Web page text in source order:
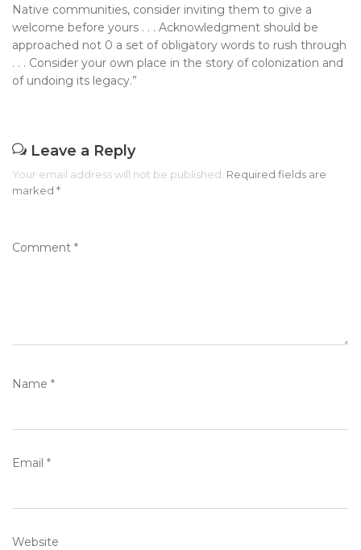
Native communities, consider inviting them to give a
welcome before yours . . . Acknowledgment should be
approached not 0 a set of obligatory words to rush through
. . . Consider your own place in the story of colonization and
of undoing its legacy.”
Leave a Reply
Your email address will not be published. Required fields are
marked *
Comment *
Name *
Email *
Website